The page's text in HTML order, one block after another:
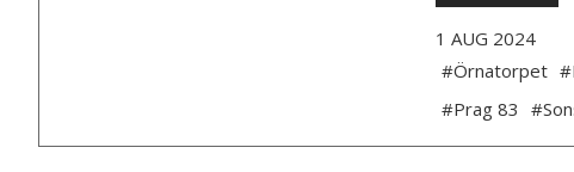
1 AUG 2024
#Örnatorpet
#Prag 83